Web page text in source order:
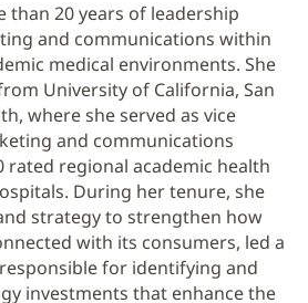
than 20 years of leadership
and communications within
medical environments. She
University of California, San
where she served as vice
and communications
regional academic health
During her tenure, she
strategy to strengthen how
with its consumers, led a
for identifying and
investments that enhance the